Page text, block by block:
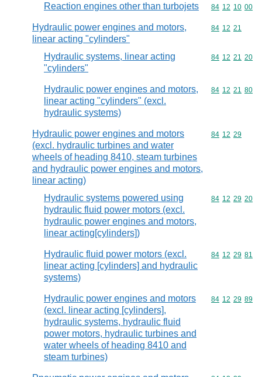
Reaction engines other than turbojets Commodity
84 12 10 00
Hydraulic power engines and motors,
linear acting "cylinders"
Commodity
84 12 21
Hydraulic systems, linear acting
"cylinders"
Commodity
84 12 21 20
Hydraulic power engines and motors,
linear acting "cylinders" (excl.
hydraulic systems)
Commodity
84 12 21 80
Hydraulic power engines and motors
(excl. hydraulic turbines and water
wheels of heading 8410, steam turbines
and hydraulic power engines and motors,
linear acting)
Commodity
84 12 29
Hydraulic systems powered using
hydraulic fluid power motors (excl.
hydraulic power engines and motors,
linear acting[cylinders])
Commodity
84 12 29 20
Hydraulic fluid power motors (excl.
linear acting [cylinders] and hydraulic
systems)
Commodity
84 12 29 81
Hydraulic power engines and motors
(excl. linear acting [cylinders],
hydraulic systems, hydraulic fluid
power motors, hydraulic turbines and
water wheels of heading 8410 and
steam turbines)
Commodity
84 12 29 89